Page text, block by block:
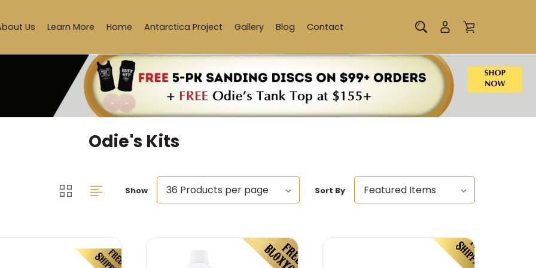
Us Learn More Home Antarctica Project Gallery Blog Contact
Odie's Kits
Show Sort By